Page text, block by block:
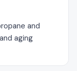
and
aging